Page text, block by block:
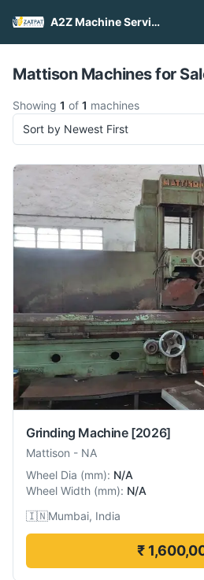
A2Z Machine Services
Pull to
Mattison Machines for
Showing 1 of 1 machines
Sort by Newest First
Grinding Machine [2026]
Mattison - NA
Wheel Dia (mm): N/A
Wheel Width (mm): N/A
🇮🇳Mumbai, India
₹